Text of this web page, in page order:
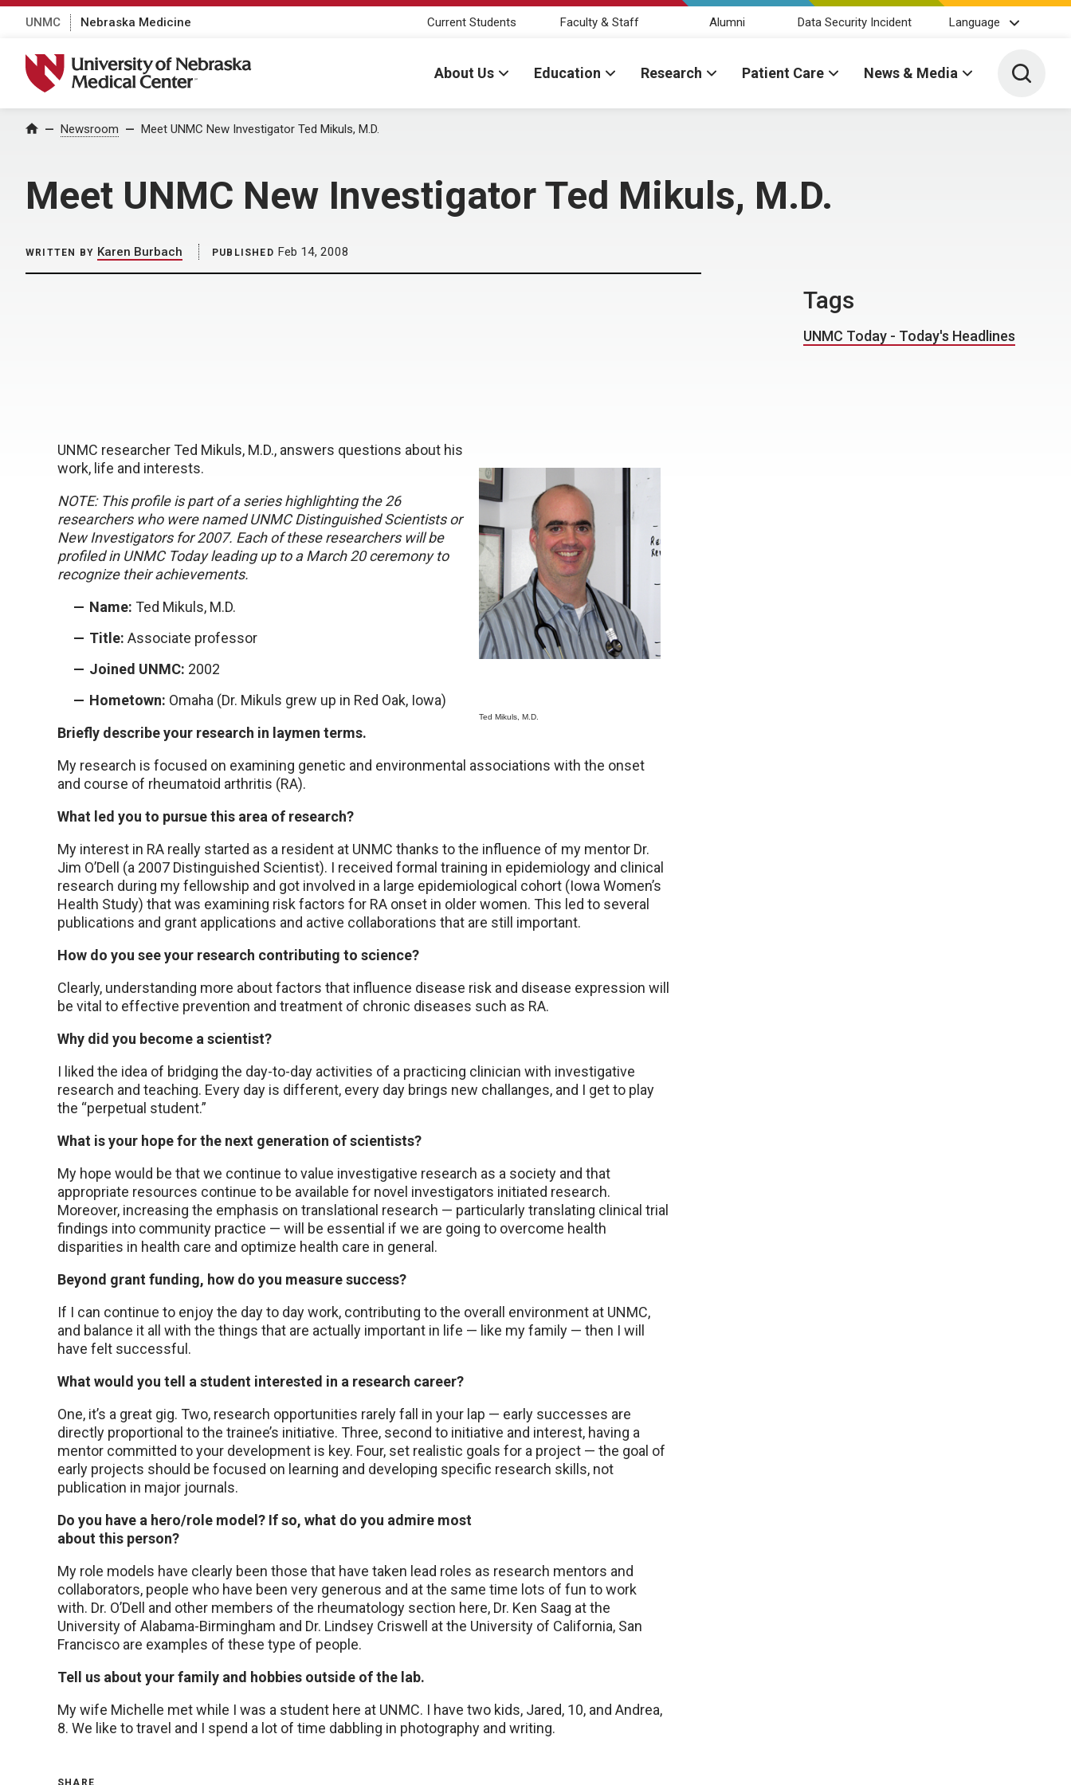
UNMC Nebraska Medicine Current Students Faculty & Staff Alumni Data Security Incident Language
University of Nebraska Medical Center
About Us Education Research Patient Care News & Media Toggle
Home Newsroom Meet UNMC New Investigator Ted Mikuls, M.D.
Meet UNMC New Investigator Ted Mikuls, M.D.
WRITTEN BY Karen Burbach PUBLISHED Feb 14, 2008
Ted Mikuls, M.D.
UNMC researcher Ted Mikuls, M.D., answers questions about his
work, life and interests.
NOTE: This profile is part of a series highlighting the 26
researchers who were named UNMC Distinguished Scientists or
New Investigators for 2007. Each of these researchers will be
profiled in UNMC Today leading up to a March 20 ceremony to
recognize their achievements.
Name: Ted Mikuls, M.D.
Title: Associate professor
Joined UNMC: 2002
Hometown: Omaha (Dr. Mikuls grew up in Red Oak, Iowa)
Briefly describe your research in laymen terms.
My research is focused on examining genetic and environmental associations with the onset
and course of rheumatoid arthritis (RA).
What led you to pursue this area of research?
My interest in RA really started as a resident at UNMC thanks to the influence of my mentor Dr.
Jim O’Dell (a 2007 Distinguished Scientist). I received formal training in epidemiology and clinical
research during my fellowship and got involved in a large epidemiological cohort (Iowa Women’s
Health Study) that was examining risk factors for RA onset in older women. This led to several
publications and grant applications and active collaborations that are still important.
How do you see your research contributing to science?
Clearly, understanding more about factors that influence disease risk and disease expression will
be vital to effective prevention and treatment of chronic diseases such as RA.
Why did you become a scientist?
I liked the idea of bridging the day-to-day activities of a practicing clinician with investigative
research and teaching. Every day is different, every day brings new challanges, and I get to play
the “perpetual student.”
What is your hope for the next generation of scientists?
My hope would be that we continue to value investigative research as a society and that
appropriate resources continue to be available for novel investigators initiated research.
Moreover, increasing the emphasis on translational research — particularly translating clinical trial
findings into community practice — will be essential if we are going to overcome health
disparities in health care and optimize health care in general.
Beyond grant funding, how do you measure success?
If I can continue to enjoy the day to day work, contributing to the overall environment at UNMC,
and balance it all with the things that are actually important in life — like my family — then I will
have felt successful.
What would you tell a student interested in a research career?
One, it’s a great gig. Two, research opportunities rarely fall in your lap — early successes are
directly proportional to the trainee’s initiative. Three, second to initiative and interest, having a
mentor committed to your development is key. Four, set realistic goals for a project — the goal of
early projects should be focused on learning and developing specific research skills, not
publication in major journals.
Do you have a hero/role model? If so, what do you admire most
about this person?
My role models have clearly been those that have taken lead roles as research mentors and
collaborators, people who have been very generous and at the same time lots of fun to work
with. Dr. O’Dell and other members of the rheumatology section here, Dr. Ken Saag at the
University of Alabama-Birmingham and Dr. Lindsey Criswell at the University of California, San
Francisco are examples of these type of people.
Tell us about your family and hobbies outside of the lab.
My wife Michelle met while I was a student here at UNMC. I have two kids, Jared, 10, and Andrea,
8. We like to travel and I spend a lot of time dabbling in photography and writing.
SHARE
Tags
UNMC Today - Today's Headlines